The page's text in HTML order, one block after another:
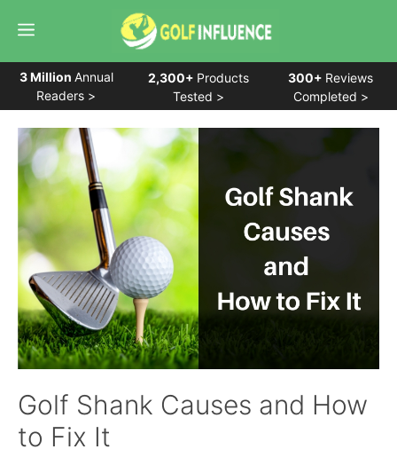
content
Menu
3 Million Annual
Readers >
2,300+ Products
Tested >
300+ Reviews
Completed >
Golf Shank Causes and How
to Fix It